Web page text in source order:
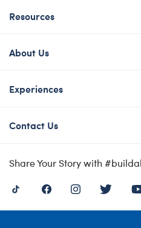
Resources
About Us
Experiences
Contact Us
Share Your Story with